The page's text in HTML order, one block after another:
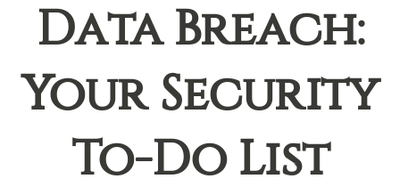
Data Breach:
Your Security
To-Do List